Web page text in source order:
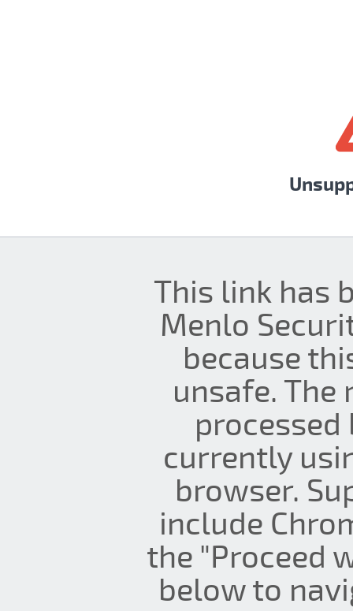
This link has
Menlo
because
unsafe. The
processed
currently
browser.
include
the "Proceed
below to